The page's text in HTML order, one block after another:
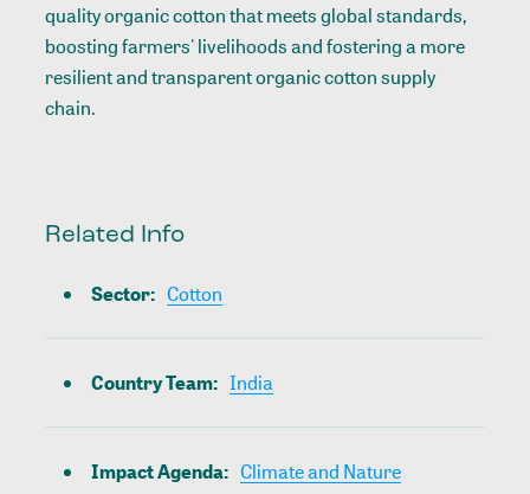
quality organic cotton that meets global standards,
boosting farmers' livelihoods and fostering a more
resilient and transparent organic cotton supply
chain.
Related Info
Sector: Cotton
Country Team: India
Impact Agenda: Climate and Nature